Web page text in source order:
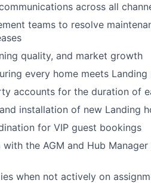
across all
teams to resolve
quality, and market growth
every home meets
accounts for the duration of
installation of new Landing
for VIP guest bookings
the AGM and Hub
when not actively on